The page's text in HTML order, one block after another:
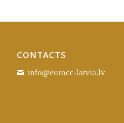
CONTACTS
info@eurocc-latvia.lv